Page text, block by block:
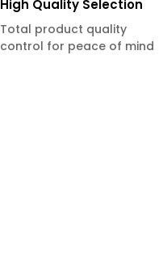
High Quality Selection
Total product quality
control for peace of mind